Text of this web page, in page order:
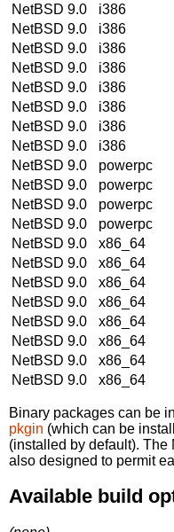
NetBSD 9.0
i386
NetBSD 9.0
i386
NetBSD 9.0
i386
NetBSD 9.0
i386
NetBSD 9.0
i386
NetBSD 9.0
i386
NetBSD 9.0
i386
NetBSD 9.0
i386
NetBSD 9.0
powerpc
NetBSD 9.0
powerpc
NetBSD 9.0
powerpc
NetBSD 9.0
powerpc
NetBSD 9.0
x86_64
NetBSD 9.0
x86_64
NetBSD 9.0
x86_64
NetBSD 9.0
x86_64
NetBSD 9.0
x86_64
NetBSD 9.0
x86_64
NetBSD 9.0
x86_64
NetBSD 9.0
x86_64
Binary packages can be
pkgin (which can be
(installed by default).
also designed to permit
Available build